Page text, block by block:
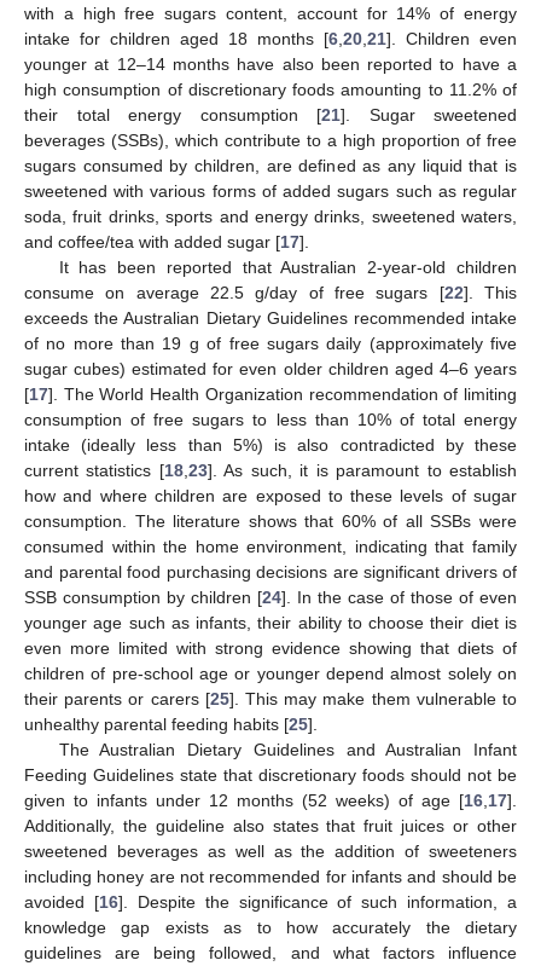
with a high free sugars content, account for 14% of energy
intake for children aged 18 months [6 20 21]. Children even
younger at 12–14 months have also been reported to have a
high consumption of discretionary foods amounting to 11.2% of
their total energy consumption [21]. Sugar sweetened
beverages (SSBs), which contribute to a high proportion of free
sugars consumed by children, are defined as any liquid that is
sweetened with various forms of added sugars such as regular
soda, fruit drinks, sports and energy drinks, sweetened waters,
and coffee/tea with added sugar [17].
It has been reported that Australian 2-year-old children
consume on average 22.5 g/day of free sugars [22]. This
exceeds the Australian Dietary Guidelines recommended intake
of no more than 19 g of free sugars daily (approximately five
sugar cubes) estimated for even older children aged 4–6 years
[17]. The World Health Organization recommendation of limiting
consumption of free sugars to less than 10% of total energy
intake (ideally less than 5%) is also contradicted by these
current statistics [18, 23]. As such, it is paramount to establish
how and where children are exposed to these levels of sugar
consumption. The literature shows that 60% of all SSBs were
consumed within the home environment, indicating that family
and parental food purchasing decisions are significant drivers of
SSB consumption by children [24]. In the case of those of even
younger age such as infants, their ability to choose their diet is
even more limited with strong evidence showing that diets of
children of pre-school age or younger depend almost solely on
their parents or carers [25]. This may make them vulnerable to
unhealthy parental feeding habits [25].
The Australian Dietary Guidelines and Australian Infant
Feeding Guidelines state that discretionary foods should not be
given to infants under 12 months (52 weeks) of age [16 17].
Additionally, the guideline also states that fruit juices or other
sweetened beverages as well as the addition of sweeteners
including honey are not recommended for infants and should be
avoided [16]. Despite the significance of such information, a
knowledge gap exists as to how accurately the dietary
guidelines are being followed, and what factors influence